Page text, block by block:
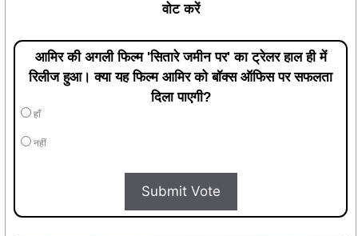
वोट करें
आमिर की अगली फिल्म 'सितारे जमीन पर' का ट्रेलर हाल ही में
रिलीज हुआ। क्या यह फिल्म आमिर को बॉक्स ऑफिस पर सफलता
दिला पाएगी?
हाँ
नहीं
Submit Vote